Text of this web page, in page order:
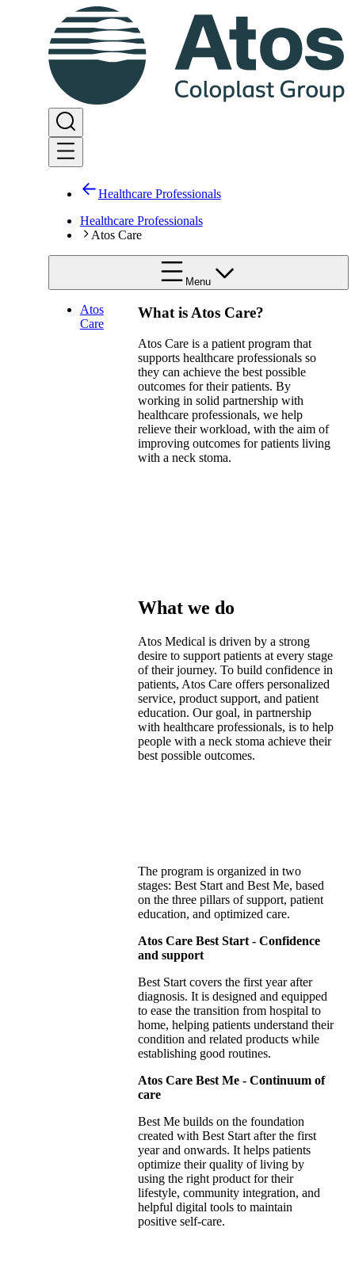
Healthcare Professionals
Healthcare Professionals
Atos Care
Menu
Atos
Care
What is Atos Care?​
Atos Care is a patient program that
supports healthcare professionals so
they can achieve the best possible
outcomes for their patients. By
working in solid partnership with
healthcare professionals, we help
relieve their workload, with the aim of
improving outcomes for patients living
with a neck stoma.
What we do​
Atos Medical is driven by a strong
desire to support patients at every stage
of their journey. To build confidence in
patients, Atos Care offers personalized
service, product support, and patient
education. Our goal, in partnership
with healthcare professionals, is to help
people with a neck stoma achieve their
best possible outcomes​.
The program is organized in two
stages: Best Start and Best Me, based
on the three pillars of support, patient
education, and optimized care.
Atos Care Best Start - Confidence
and support
Best Start covers the first year after
diagnosis. It is designed and equipped
to ease the transition from hospital to
home, helping patients understand their
condition and related products while
establishing good routines.
Atos Care Best Me - Continuum of
care
Best Me builds on the foundation
created with Best Start after the first
year and onwards. It helps patients
optimize their quality of living by
using the right product for their
lifestyle, community integration, and
helpful digital tools to maintain
positive self-care.